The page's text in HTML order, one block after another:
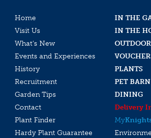
Home
IN THE
Visit Us
IN THE
What’s New
Events and Experiences
History
PLANTS
Recruitment
PET BARN
Garden Tips
DINING
Contact
Delivery
Plant Finder
My
Hardy Plant Guarantee